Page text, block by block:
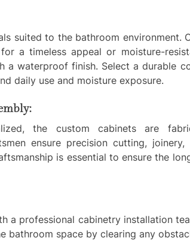
suited to the bathroom environment.
a timeless appeal or moisture-
a waterproof finish. Select a durable
daily use and moisture exposure.
the custom cabinets are
ensure precision cutting,
is essential to ensure the
a professional cabinetry installation
bathroom space by clearing any